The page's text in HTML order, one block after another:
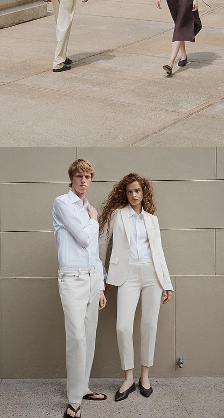
Theory Wardrobe
1 capsule. 6 styles. Endless ways to wear.
SHOP WOMEN SHOP MEN
The Linen Sale
Quiet moments featuring spring’s quintessential fabric.
WOMEN'S LINEN MEN'S LINEN